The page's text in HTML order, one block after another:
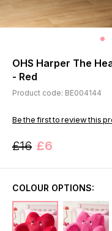
OHS Harper The
- Red
Product code: BE004144
Be the first to review this
£16 £6
COLOUR OPTIONS: